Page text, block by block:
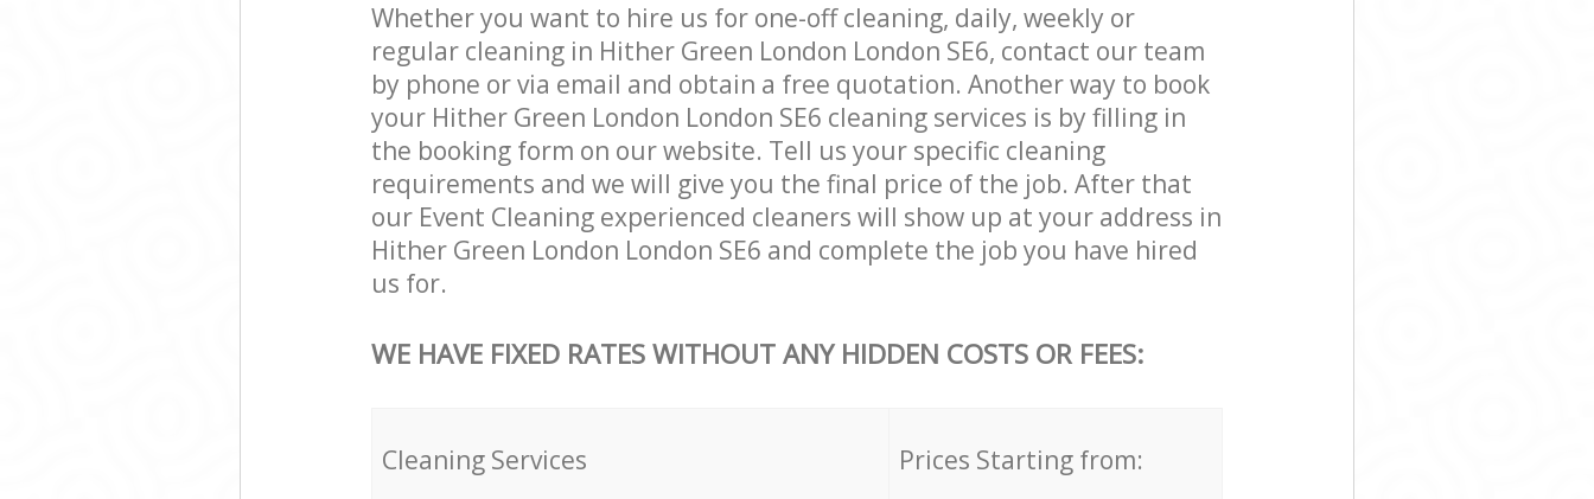
Whether you want to hire us for one-off cleaning, daily, weekly or
regular cleaning in Hither Green London London SE6, contact our team
by phone or via email and obtain a free quotation. Another way to book
your Hither Green London London SE6 cleaning services is by filling in
the booking form on our website. Tell us your specific cleaning
requirements and we will give you the final price of the job. After that
our Event Cleaning experienced cleaners will show up at your address in
Hither Green London London SE6 and complete the job you have hired
us for.
WE HAVE FIXED RATES WITHOUT ANY HIDDEN COSTS OR FEES:
Cleaning Services Prices Starting from: